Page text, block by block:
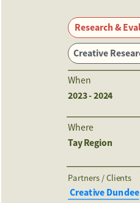
When
2023 - 2024
Where
Tay Region
Partners / Clients
Creative Dundee